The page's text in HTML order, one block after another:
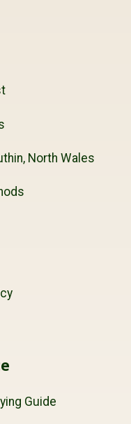
North Wales
Guide